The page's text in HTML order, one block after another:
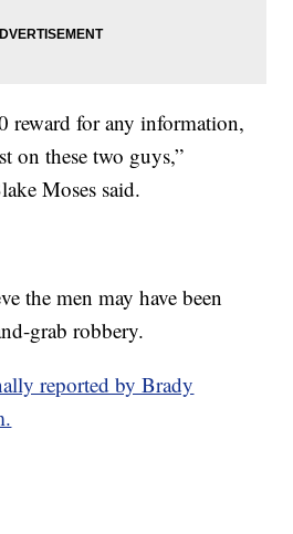
reward for any information,
on these two guys,”
Moses said.
the men may have been
grab robbery.
reported by Brady